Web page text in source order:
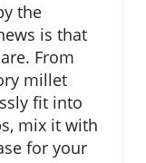
the
is that
From
millet
fit into
mix it with
for your